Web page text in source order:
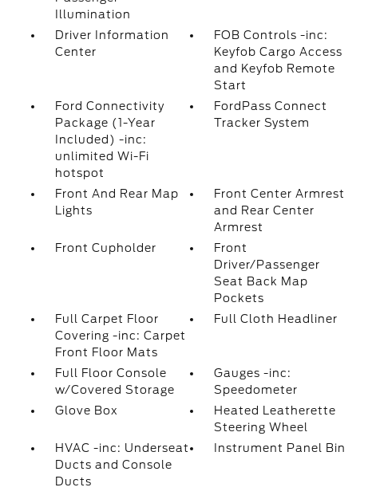
Illumination
Driver Information
Center
FOB Controls -inc:
Keyfob Cargo Access
and Keyfob Remote
Start
Ford Connectivity
Package (1-Year
Included) -inc:
unlimited Wi-Fi
hotspot
FordPass Connect
Tracker System
Front And Rear Map
Lights
Front Center Armrest
and Rear Center
Armrest
Front Cupholder
Front
Driver/Passenger
Seat Back Map
Pockets
Full Carpet Floor
Covering -inc: Carpet
Front Floor Mats
Full Cloth Headliner
Full Floor Console
w/Covered Storage
Gauges -inc:
Speedometer
Glove Box
Heated Leatherette
Steering Wheel
HVAC -inc: Underseat
Ducts and Console
Ducts
Instrument Panel Bin